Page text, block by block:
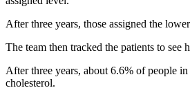
After three years, those assigned the
The team then tracked the patients to
After three years, about 6.6% of people
cholesterol.